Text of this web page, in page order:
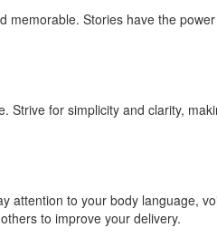
memorable. Stories have the
Strive for simplicity and clarity,
attention to your body language,
to improve your delivery.